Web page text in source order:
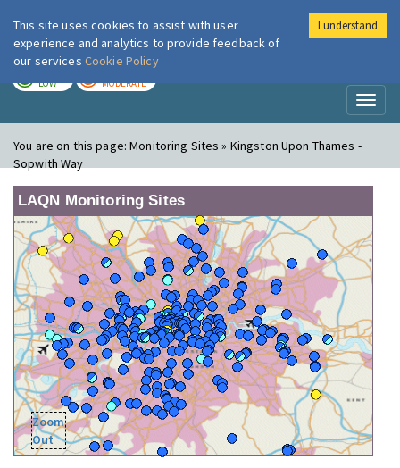
London Air
LOW MODERATE
You are on this page:Monitoring Sites » Kingston Upon Thames -
Sopwith Way
LAQN Monitoring Sites
Zoom
Out
This site uses cookies to assist with user
experience and analytics to provide feedback of
our services Cookie Policy
I understand